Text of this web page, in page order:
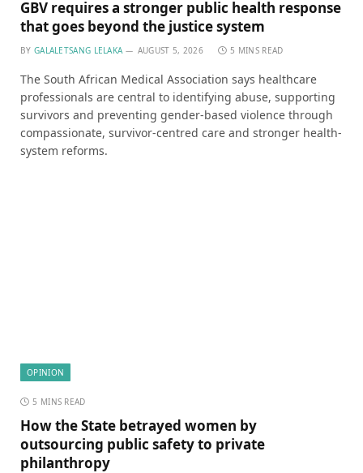
GBV requires a stronger public health response
that goes beyond the justice system
BY GALALETSANG LELAKA AUGUST 5, 2026 5 MINS READ
The South African Medical Association says healthcare
professionals are central to identifying abuse, supporting
survivors and preventing gender-based violence through
compassionate, survivor-centred care and stronger health-
system reforms.
OPINION
5 MINS READ
How the State betrayed women by
outsourcing public safety to private
philanthropy